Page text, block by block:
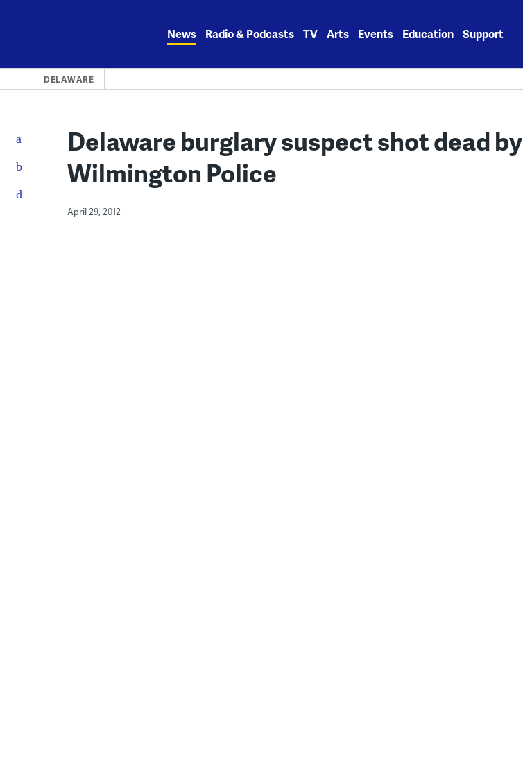
News Radio & Podcasts TV Arts Events Education Support
DELAWARE
Delaware burglary suspect shot dead by
Wilmington Police
April 29, 2012